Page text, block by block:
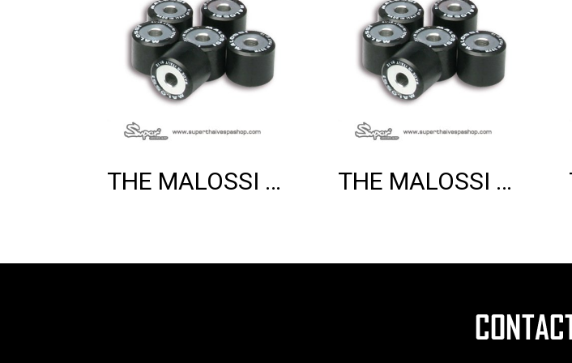
THE MALOSSI 6 HTROLL 20X17 GR.07 THE MALOSSI 6 HTROLL 20X17 GR.07.5